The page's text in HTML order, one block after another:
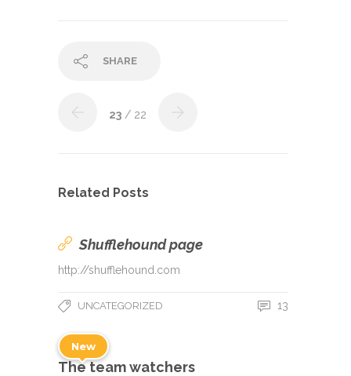
SHARE
23 / 22
Related Posts
Shufflehound page
http://shufflehound.com
UNCATEGORIZED 13
New
The team watchers